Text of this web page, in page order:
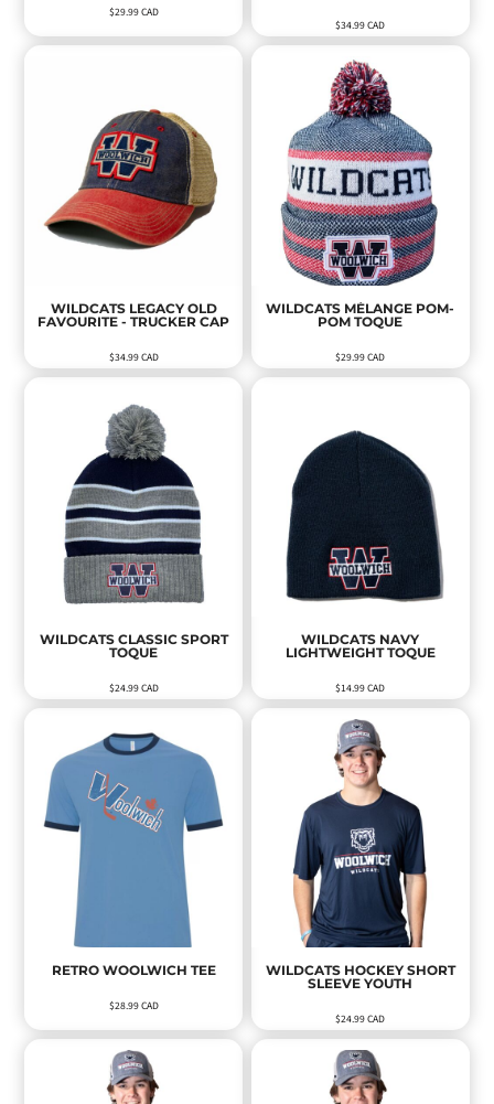
$29.99CAD
$34.99CAD
WILDCATS LEGACY OLD
FAVOURITE - TRUCKER CAP
$34.99CAD
WILDCATS MÉLANGE POM-
POM TOQUE
$29.99CAD
WILDCATS CLASSIC SPORT
TOQUE
$24.99CAD
WILDCATS NAVY
LIGHTWEIGHT TOQUE
$14.99CAD
RETRO WOOLWICH TEE
$28.99CAD
WILDCATS HOCKEY SHORT
SLEEVE YOUTH
$24.99CAD